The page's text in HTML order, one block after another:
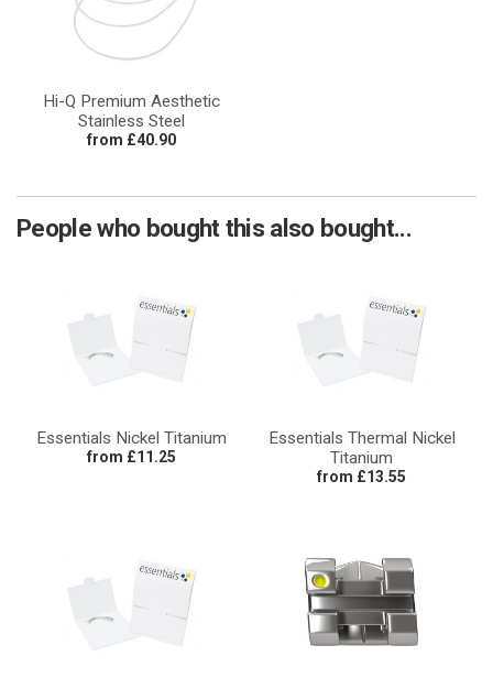
Hi-Q Premium Aesthetic
Stainless Steel
from £40.90
People who bought this also bought...
Essentials Nickel Titanium
from £11.25
Essentials Thermal Nickel
Titanium
from £13.55